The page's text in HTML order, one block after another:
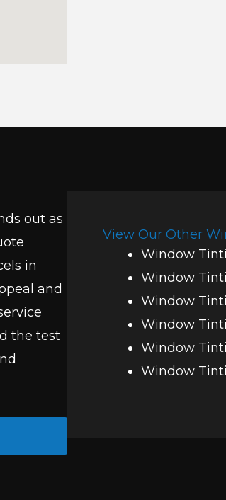
out as
in
and
the test
View Our Other
Window
Window
Window
Window
Window
Window